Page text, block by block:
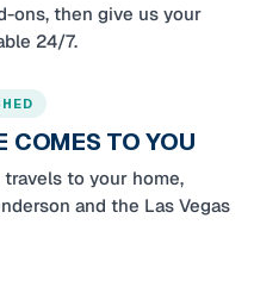
ons, then give us your
24/7.
COMES TO YOU
to your home,
and the Las Vegas